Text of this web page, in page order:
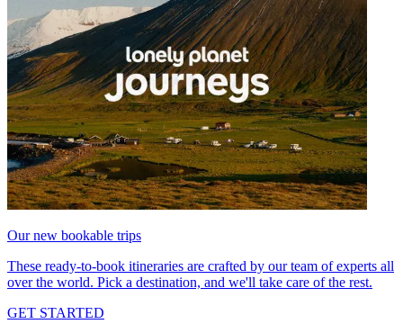
Our new bookable trips
These ready-to-book itineraries are crafted by our team of experts all
over the world. Pick a destination, and we'll take care of the rest.
GET STARTED